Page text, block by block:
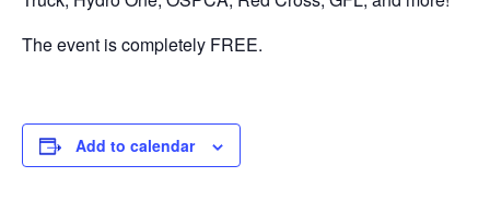
The event is completely FREE.
Add to calendar